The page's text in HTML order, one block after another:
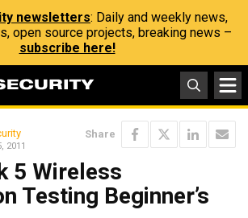
newsletters: Daily and weekly news,
open source projects, breaking news –
subscribe here!
2011
Share
5 Wireless
Testing Beginner’s